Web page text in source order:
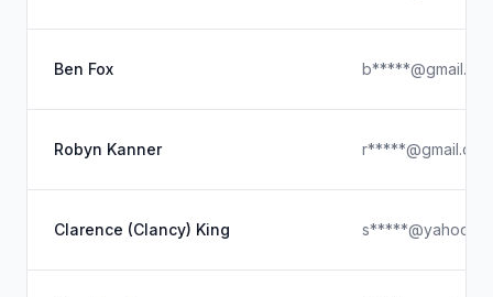
Ben Fox
Robyn Kanner r*****@gmail.com
Clarence (Clancy) King